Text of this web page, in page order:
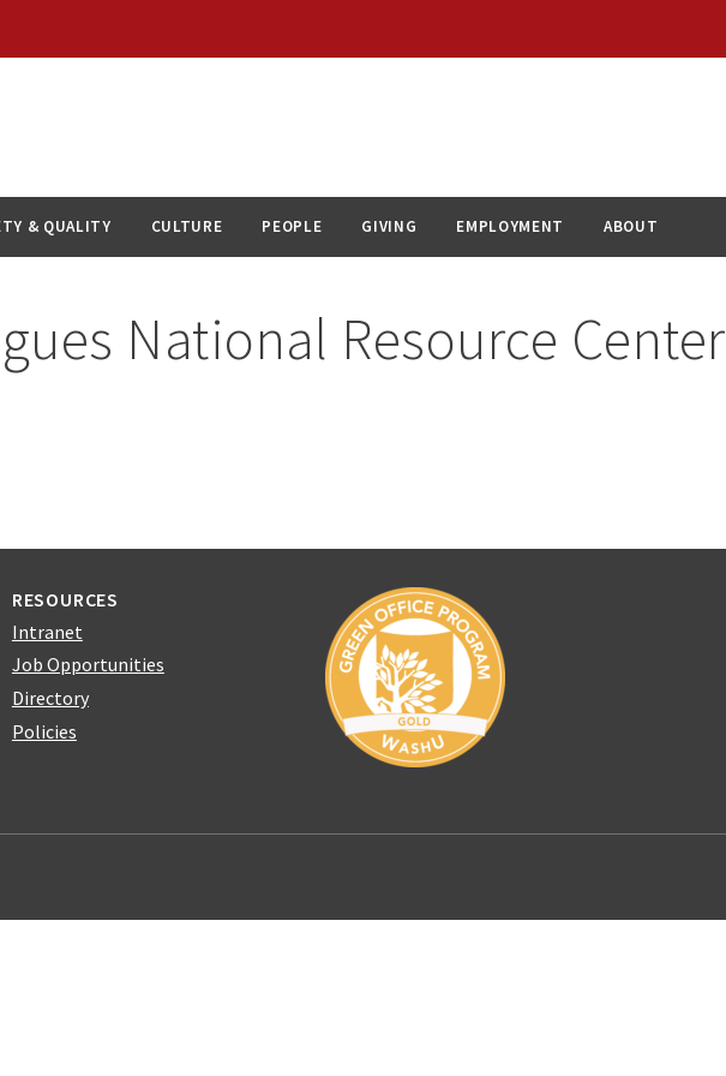
& QUALITY CULTURE PEOPLE GIVING EMPLOYMENT ABOUT
National Resource Center
RESOURCES
Intranet
Job Opportunities
Directory
Policies